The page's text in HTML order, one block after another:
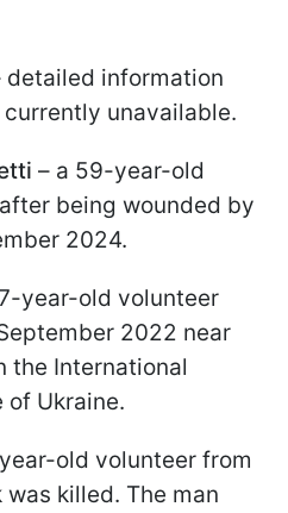
detailed information
unavailable.
– a 59-year-old
being wounded by
2024.
year-old volunteer
2022 near
the International
of Ukraine.
old volunteer from
killed. The man